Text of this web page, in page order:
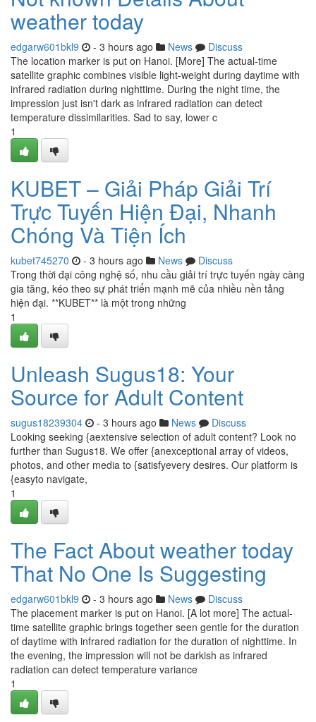
weather today
edgarw601bkl9 - 3 hours ago News
Discuss
The location marker is put on Hanoi. [More] The actual-time
satellite graphic combines visible light-weight during daytime with
infrared radiation during nighttime. During the night time, the
impression just isn't dark as infrared radiation can detect
temperature dissimilarities. Sad to say, lower c
1
KUBET – Giải Pháp Giải Trí
Trực Tuyến Hiện Đại, Nhanh
Chóng Và Tiện Ích
kubet745270 - 3 hours ago News
Discuss
Trong thời đại công nghệ số, nhu cầu giải trí trực tuyến ngày càng
gia tăng, kéo theo sự phát triển mạnh mẽ của nhiều nền tảng
hiện đại. **KUBET** là một trong những
1
Unleash Sugus18: Your
Source for Adult Content
sugus18239304 - 3 hours ago News
Discuss
Looking seeking {aextensive selection of adult content? Look no
further than Sugus18. We offer {anexceptional array of videos,
photos, and other media to {satisfyevery desires. Our platform is
{easyto navigate,
1
The Fact About weather today
That No One Is Suggesting
edgarw601bkl9 - 3 hours ago News
Discuss
The placement marker is put on Hanoi. [A lot more] The actual-
time satellite graphic brings together seen gentle for the duration
of daytime with infrared radiation for the duration of nighttime. In
the evening, the impression will not be darkish as infrared
radiation can detect temperature variance
1